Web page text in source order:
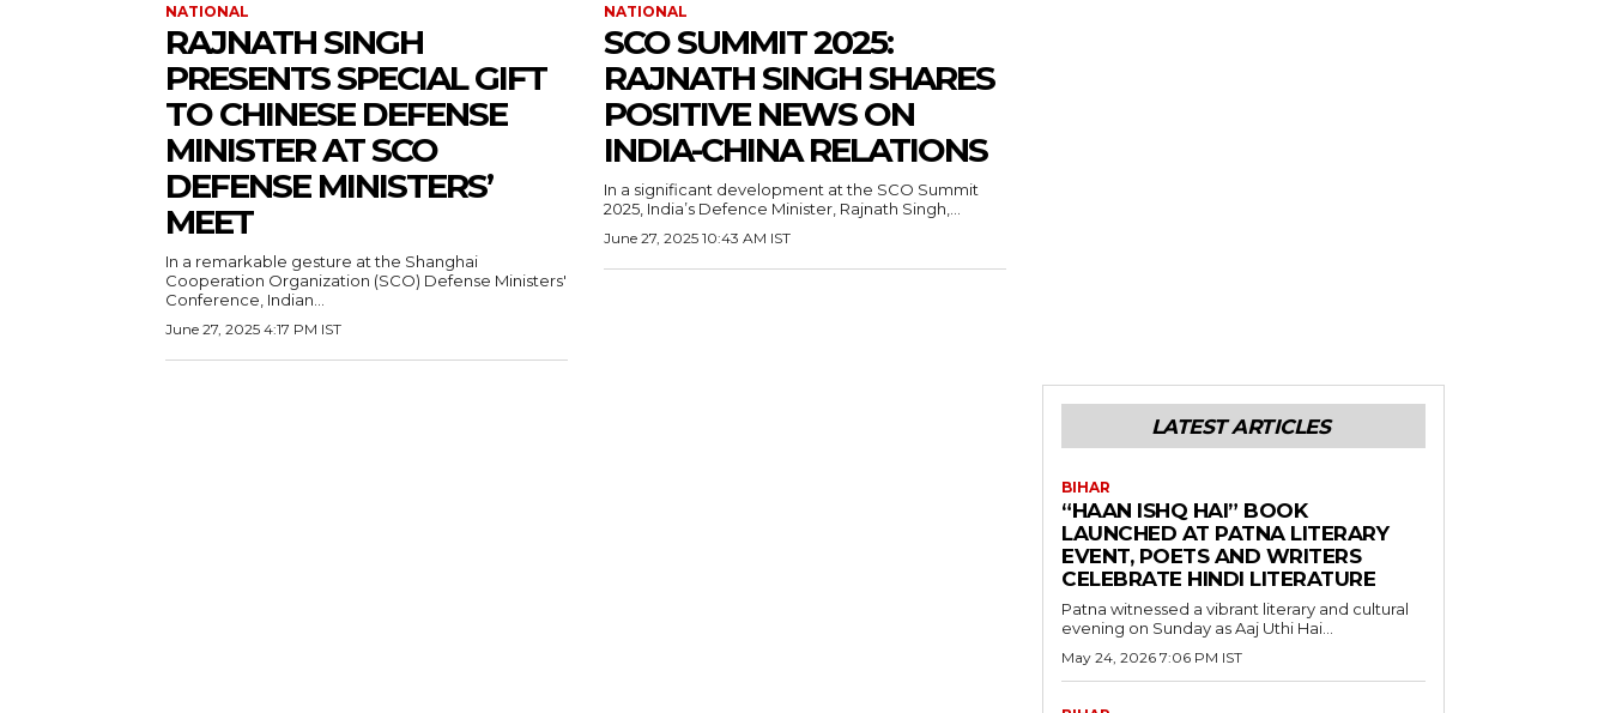
NATIONAL
RAJNATH SINGH
PRESENTS SPECIAL GIFT
TO CHINESE DEFENSE
MINISTER AT SCO
DEFENSE MINISTERS’
MEET
In a remarkable gesture at the Shanghai
Cooperation Organization (SCO) Defense Ministers'
Conference, Indian...
June 27, 2025 4:17 PM IST
NATIONAL
SCO SUMMIT 2025:
RAJNATH SINGH SHARES
POSITIVE NEWS ON
INDIA-CHINA RELATIONS
In a significant development at the SCO Summit
2025, India’s Defence Minister, Rajnath Singh,...
June 27, 2025 10:43 AM IST
LATEST ARTICLES
BIHAR
“HAAN ISHQ HAI” BOOK
LAUNCHED AT PATNA LITERARY
EVENT, POETS AND WRITERS
CELEBRATE HINDI LITERATURE
Patna witnessed a vibrant literary and cultural
evening on Sunday as Aaj Uthi Hai...
May 24, 2026 7:06 PM IST